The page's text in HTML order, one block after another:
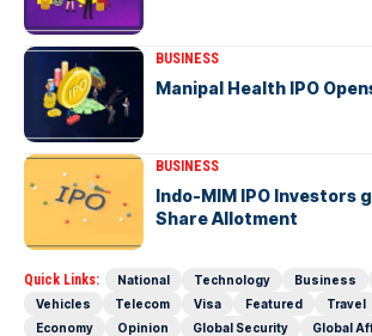
BUSINESS
Manipal Health IPO
BUSINESS
Indo-MIM IPO Investors
Share Allotment
Quick Links: National Technology Business
Vehicles
Telecom Visa Featured Travel
Economy
Opinion Global Security Global